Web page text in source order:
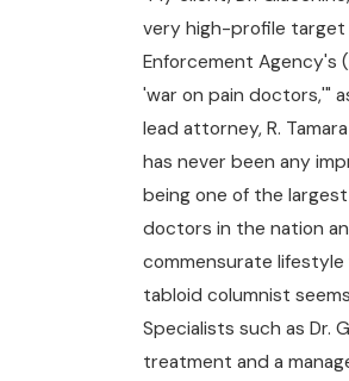
very high-profile target
Enforcement Agency's
'war on pain doctors,'"
lead attorney, R.
has never been any
being one of the
doctors in the nation
commensurate
tabloid columnist
Specialists such as Dr.
treatment and a